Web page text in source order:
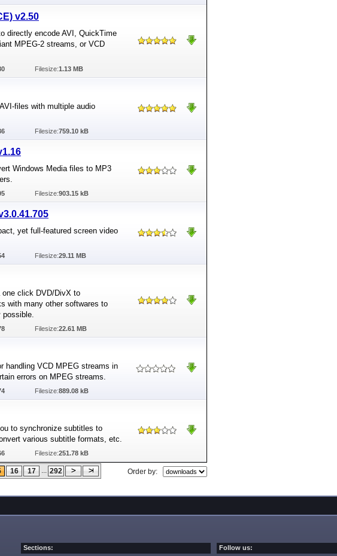
v2.50
directly encode AVI, QuickTime
MPEG-2 streams, or VCD
Filesize:1.13 MB
files with multiple audio
Filesize:759.10 kB
Windows Media files to MP3
Filesize:903.15 kB
yet full-featured screen video
Filesize:29.11 MB
one click DVD/DivX to
with many other softwares to
possible.
Filesize:22.61 MB
handling VCD MPEG streams in
errors on MPEG streams.
Filesize:889.08 kB
to synchronize subtitles to
various subtitle formats, etc.
Filesize:251.78 kB
16 17 ... 292 Order by:
Sections: Follow us: